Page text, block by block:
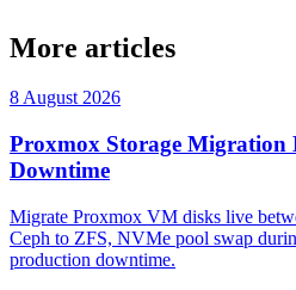
More articles
8 August 2026
Proxmox Storage
Downtime
Migrate Proxmox VM disks live
Ceph to ZFS, NVMe pool swap
production downtime.